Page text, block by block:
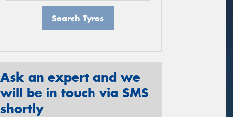
Search Tyres
Ask an expert and we
will be in touch via SMS
shortly